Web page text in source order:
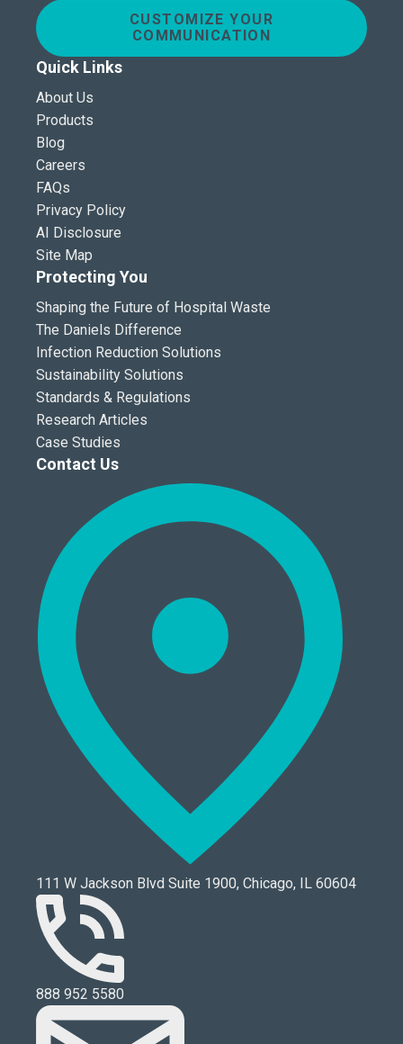
CUSTOMIZE YOUR
COMMUNICATION
Quick Links
About Us
Products
Blog
Careers
FAQs
Privacy Policy
AI Disclosure
Site Map
Protecting You
Shaping the Future of Hospital Waste
The Daniels Difference
Infection Reduction Solutions
Sustainability Solutions
Standards & Regulations
Research Articles
Case Studies
Contact Us
111 W Jackson Blvd Suite 1900, Chicago, IL 60604
888 952 5580